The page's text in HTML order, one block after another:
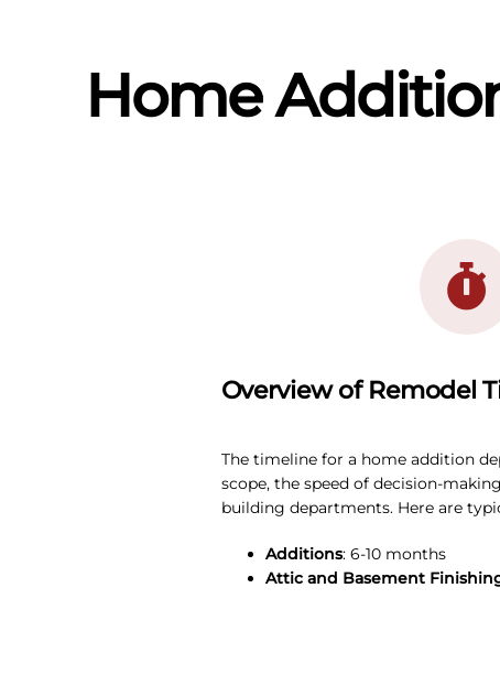
Home
Overview of Remodel
The timeline for a home addition
scope, the speed of decision-
building departments. Here are
Additions: 6-10 months
Attic and Basement